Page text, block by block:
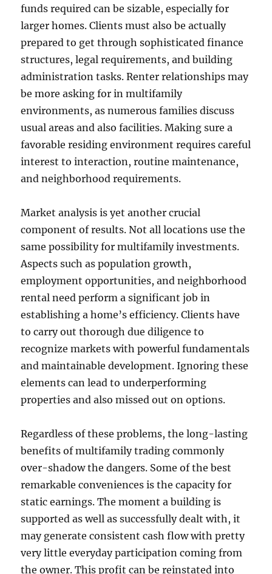
funds required can be sizable, especially for
larger homes. Clients must also be actually
prepared to get through sophisticated finance
structures, legal requirements, and building
administration tasks. Renter relationships may
be more asking for in multifamily
environments, as numerous families discuss
usual areas and also facilities. Making sure a
favorable residing environment requires careful
interest to interaction, routine maintenance,
and neighborhood requirements.
Market analysis is yet another crucial
component of results. Not all locations use the
same possibility for multifamily investments.
Aspects such as population growth,
employment opportunities, and neighborhood
rental need perform a significant job in
establishing a home’s efficiency. Clients have
to carry out thorough due diligence to
recognize markets with powerful fundamentals
and maintainable development. Ignoring these
elements can lead to underperforming
properties and also missed out on options.
Regardless of these problems, the long-lasting
benefits of multifamily trading commonly
over-shadow the dangers. Some of the best
remarkable conveniences is the capacity for
static earnings. The moment a building is
supported as well as successfully dealt with, it
may generate consistent cash flow with pretty
very little everyday participation coming from
the owner. This profit can be reinstated into